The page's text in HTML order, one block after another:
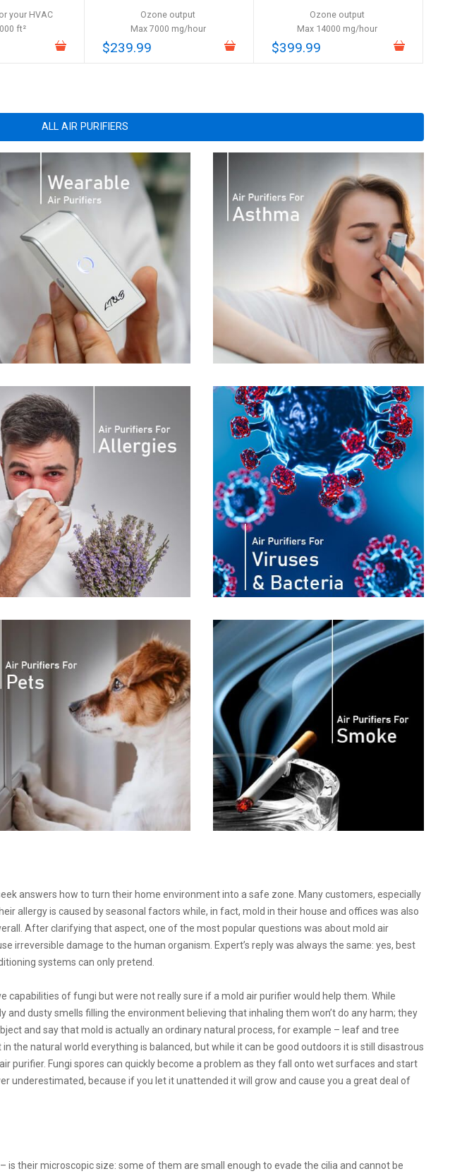
your HVAC
ft²
Ozone output
Max 7000 mg/hour
$239.99
Ozone output
Max 14000 mg/hour
$399.99
ALL AIR PURIFIERS
answers how to turn their home environment into a safe zone. Many customers, especially
allergy is caused by seasonal factors while, in fact, mold in their house and offices was also
After clarifying that aspect, one of the most popular questions was about mold air
irreversible damage to the human organism. Expert’s reply was always the same: yes, best
systems can only pretend.
capabilities of fungi but were not really sure if a mold air purifier would help them. While
dusty smells filling the environment believing that inhaling them won’t do any harm; they
and say that mold is actually an ordinary natural process, for example – leaf and tree
the natural world everything is balanced, but while it can be good outdoors it is still disastrous
purifier. Fungi spores can quickly become a problem as they fall onto wet surfaces and start
underestimated, because if you let it unattended it will grow and cause you a great deal of
is their microscopic size: some of them are small enough to evade the cilia and cannot be